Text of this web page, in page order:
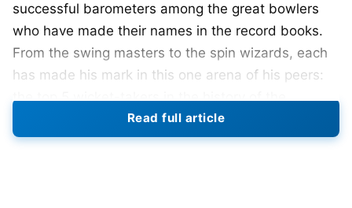
successful barometers among the great bowlers
who have made their names in the record books.
From the swing masters to the spin wizards, each
has made his mark in this one arena of his peers:
the top 5 wicket-takers in the history of the
Read full article